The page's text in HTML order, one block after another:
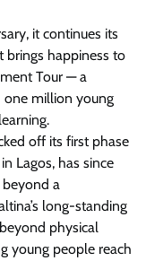
it continues its
brings happiness to
Tour — a
one million young
off its first phase
Lagos, has since
a
long-standing
physical
young people reach